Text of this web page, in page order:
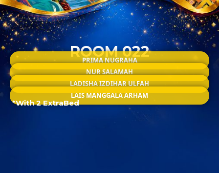
ROOM 022
PRIMA NUGRAHA
NUR SALAMAH
LADISHA IZDIHAR ULFAH
LAIS MANGGALA ARHAM
*With 2 ExtraBed